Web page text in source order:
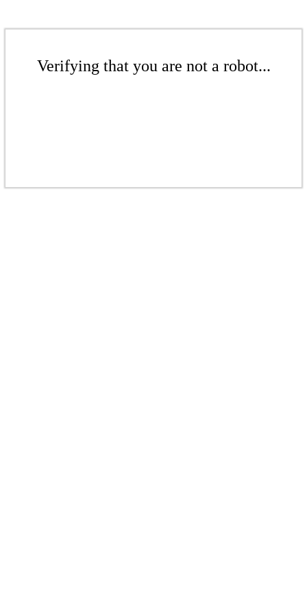
Verifying that you are not a robot...